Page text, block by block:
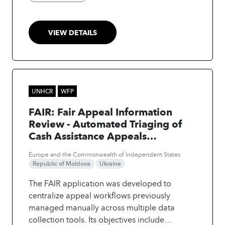
data, generating automatic
to Move from Insights to Impact instantly and
unlock additional savings, cost recovery and
country offices, and already adopted by
23 UN entities, aiming at generating more
than $15M in savings yearly.
VIEW DETAILS
UNHCR WFP
FAIR: Fair Appeal Information
Review - Automated Triaging of
Cash Assistance Appeals
Europe and the Commonwealth of Independent States
Republic of Moldova
Ukraine
The FAIR application was developed to
centralize appeal workflows previously
managed manually across multiple data
collection tools. Its objectives include